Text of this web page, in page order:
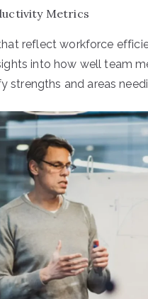
Metrics
reflect workforce
into how well team
strengths and areas